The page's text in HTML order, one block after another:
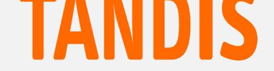
Hate Crime Report
Racist and xenophobic hate crime
Anti-Roma hate crime